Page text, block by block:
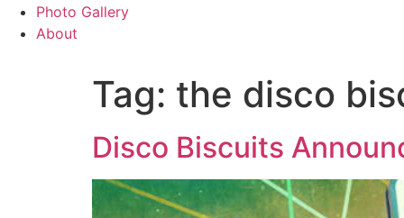
Photo Gallery
About
Tag: the disco
Disco Biscuits